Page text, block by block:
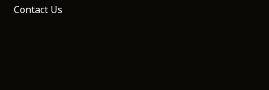
Contact Us